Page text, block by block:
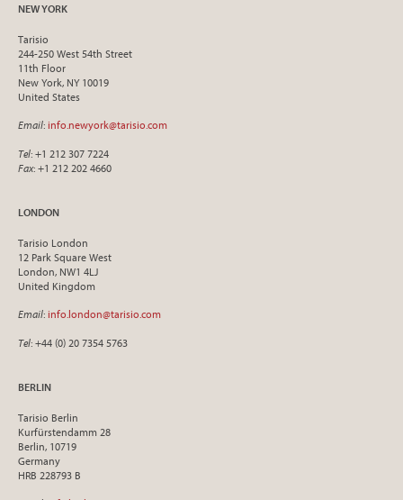
NEW YORK
Tarisio
244-250 West 54th Street
11th Floor
New York, NY 10019
United States
Email: info.newyork@tarisio.com
Tel: +1 212 307 7224
Fax: +1 212 202 4660
LONDON
Tarisio London
12 Park Square West
London, NW1 4LJ
United Kingdom
Email: info.london@tarisio.com
Tel: +44 (0) 20 7354 5763
BERLIN
Tarisio Berlin
Kurfürstendamm 28
Berlin, 10719
Germany
HRB 228793 B